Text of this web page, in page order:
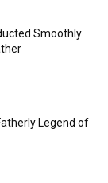
Smoothly
Legend of